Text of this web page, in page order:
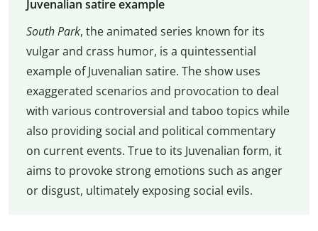
Juvenalian satire example
South Park, the animated series known for its
vulgar and crass humor, is a quintessential
example of Juvenalian satire. The show uses
exaggerated scenarios and provocation to deal
with various controversial and taboo topics while
also providing social and political commentary
on current events. True to its Juvenalian form, it
aims to provoke strong emotions such as anger
or disgust, ultimately exposing social evils.